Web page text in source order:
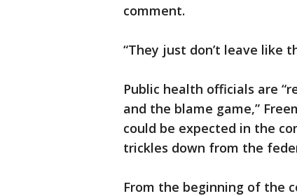
comment.
“They just don’t leave like
Public health officials are
and the blame game,”
could be expected in the
trickles down from the
From the beginning of the